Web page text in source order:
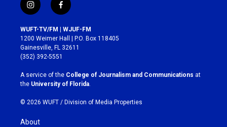
i
n
s
t
a
g
r
a
m
f
a
c
e
b
o
k
WUFT-TV/FM | WJUF-FM
1200 Weimer Hall | P.O. Box 118405
Gainesville, FL 32611
(352) 392-5551
A service of the College of Journalism and Communications at
the University of Florida.
© 2026 WUFT / Division of Media Properties
About